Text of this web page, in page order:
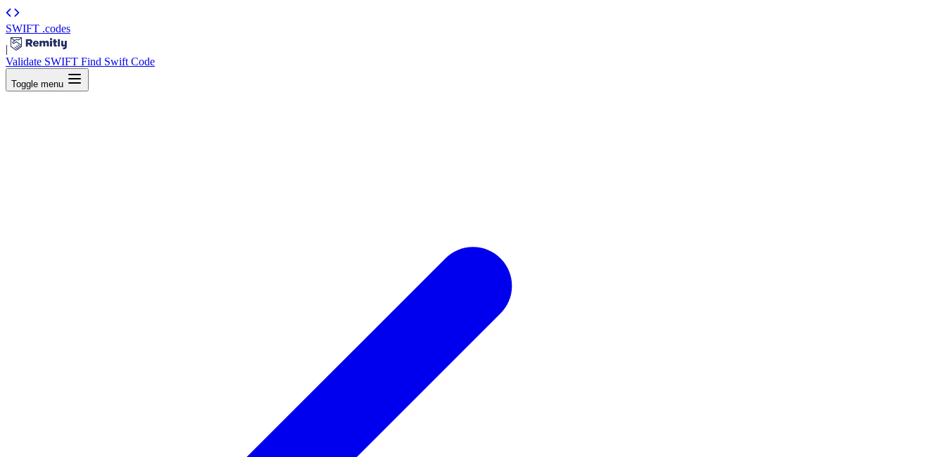
SWIFT .codes
|
Validate SWIFT Find Swift Code
Toggle menu